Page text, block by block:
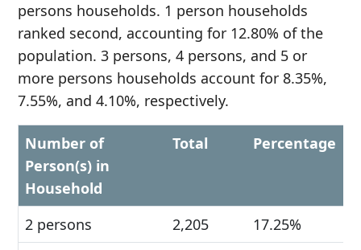
persons households. 1 person households
ranked second, accounting for 12.80% of the
population. 3 persons, 4 persons, and 5 or
more persons households account for 8.35%,
7.55%, and 4.10%, respectively.
Number of
Person(s) in
Household
Total Percentage
2 persons 2,205
17.25%